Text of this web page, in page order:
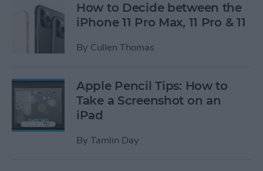
How to Decide between the
iPhone 11 Pro Max, 11 Pro & 11
By Cullen Thomas
Apple Pencil Tips: How to
Take a Screenshot on an
iPad
By Tamlin Day